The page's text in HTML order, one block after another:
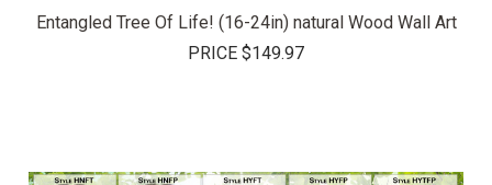
Entangled Tree Of Life! (16-24in) natural Wood Wall Art
PRICE $149.97